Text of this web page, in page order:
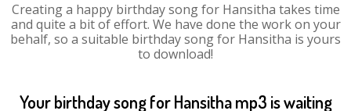
Creating a happy birthday song for Hansitha takes time
and quite a bit of effort. We have done the work on your
behalf, so a suitable birthday song for Hansitha is yours
to download!
Your birthday song for Hansitha mp3 is waiting